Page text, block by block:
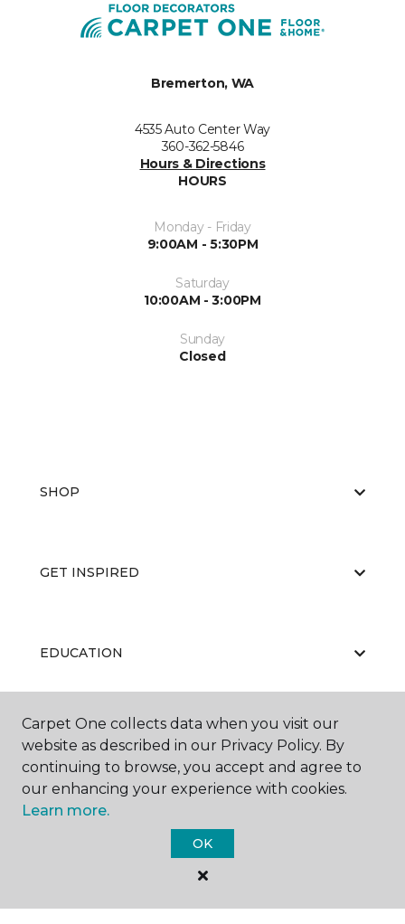
Bremerton, WA
4535 Auto Center Way
360-362-5846
Hours & Directions
HOURS
Monday - Friday
9:00AM - 5:30PM
Saturday
10:00AM - 3:00PM
Sunday
Closed
SHOP
GET INSPIRED
EDUCATION
ABOUT US
Carpet One Floor & Home.
Carpet One collects data when you visit our
website as described in our Privacy Policy. By
continuing to browse, you accept and agree to
our enhancing your experience with cookies.
Learn more.
OK